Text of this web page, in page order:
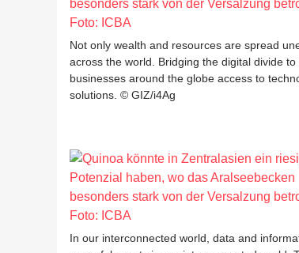
Not only wealth and resources are spread
across the world. Bridging the digital divide to
businesses around the globe access to
solutions. © GIZ/i4Ag
In our interconnected world, data and